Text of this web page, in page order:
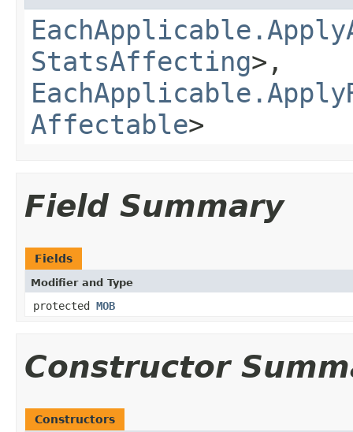
StatsAffecting>,
Affectable>
Field Summary
Fields
Modifier and Type
protected MOB
Constructor
Constructors